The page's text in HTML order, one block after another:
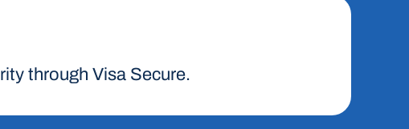
through Visa Secure.